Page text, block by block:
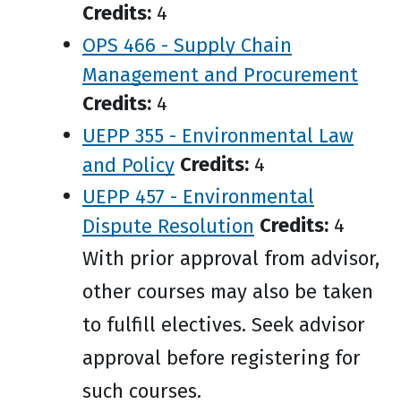
Credits: 4
OPS 466 - Supply Chain
Management and Procurement
Credits: 4
UEPP 355 - Environmental Law
and Policy Credits: 4
UEPP 457 - Environmental
Dispute Resolution Credits: 4
With prior approval from advisor,
other courses may also be taken
to fulfill electives. Seek advisor
approval before registering for
such courses.